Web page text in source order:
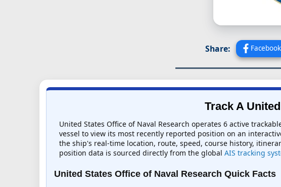
Share: Facebook
Track A
United States Office of Naval Research operates 6 active
vessel to view its most recently reported position on an
the ship's real-time location, route, speed, course history,
position data is sourced directly from the global AIS tracking
United States Office of Naval Research Quick Facts